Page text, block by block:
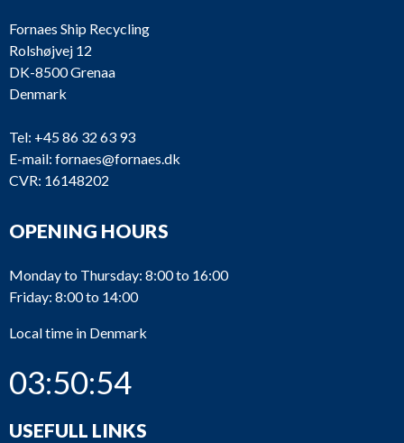
Fornaes Ship Recycling
Rolshøjvej 12
DK-8500 Grenaa
Denmark
Tel: +45 86 32 63 93
E-mail: fornaes@fornaes.dk
CVR: 16148202
OPENING HOURS
Monday to Thursday: 8:00 to 16:00
Friday: 8:00 to 14:00
Local time in Denmark
03:50:54
USEFULL LINKS